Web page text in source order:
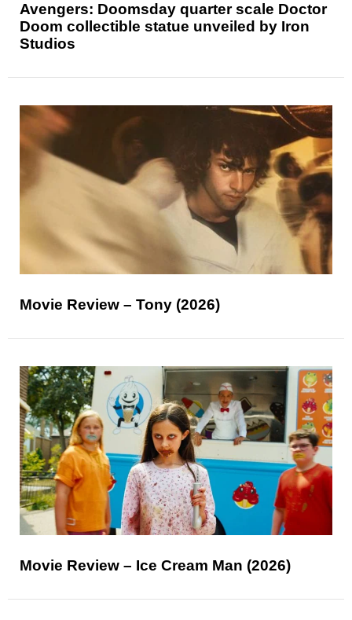
Avengers: Doomsday quarter scale Doctor
Doom collectible statue unveiled by Iron
Studios
Movie Review – Tony (2026)
Movie Review – Ice Cream Man (2026)